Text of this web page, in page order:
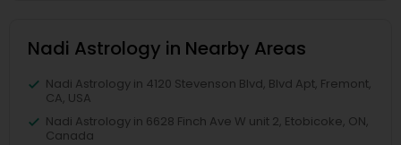
Nadi Astrology in Nearby Areas
Nadi Astrology in 4120 Stevenson Blvd, Blvd Apt, Fremont,
CA, USA
Nadi Astrology in 6628 Finch Ave W unit 2, Etobicoke, ON,
Canada